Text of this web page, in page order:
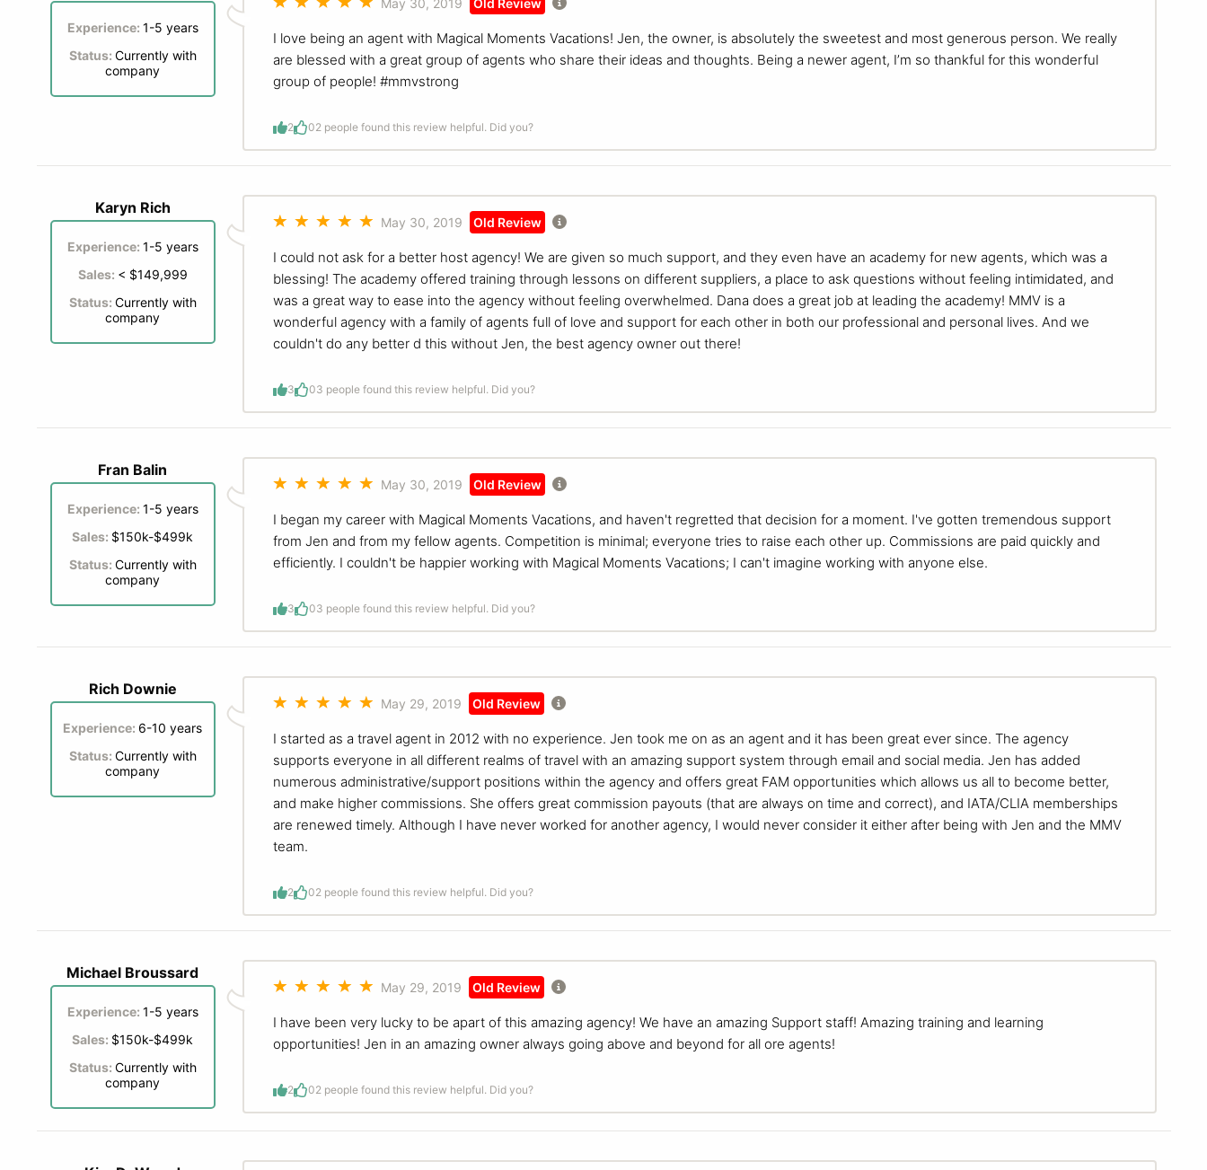
Experience: 1-5 years
Status: Currently with
company
I love being an agent with Magical Moments Vacations! Jen, the owner, is absolutely the sweetest and most generous person. We really
are blessed with a great group of agents who share their ideas and thoughts. Being a newer agent, I’m so thankful for this wonderful
group of people! #mmvstrong
2 02 people found this review helpful. Did you?
Karyn Rich
Experience: 1-5 years
Sales: < $149,999
Status: Currently with
company
May 30, 2019 Old Review
I could not ask for a better host agency! We are given so much support, and they even have an academy for new agents, which was a
blessing! The academy offered training through lessons on different suppliers, a place to ask questions without feeling intimidated, and
was a great way to ease into the agency without feeling overwhelmed. Dana does a great job at leading the academy! MMV is a
wonderful agency with a family of agents full of love and support for each other in both our professional and personal lives. And we
couldn't do any better d this without Jen, the best agency owner out there!
3 03 people found this review helpful. Did you?
Fran Balin
Experience: 1-5 years
Sales: $150k-$499k
Status: Currently with
company
May 30, 2019 Old Review
I began my career with Magical Moments Vacations, and haven't regretted that decision for a moment. I've gotten tremendous support
from Jen and from my fellow agents. Competition is minimal; everyone tries to raise each other up. Commissions are paid quickly and
efficiently. I couldn't be happier working with Magical Moments Vacations; I can't imagine working with anyone else.
3 03 people found this review helpful. Did you?
Rich Downie
Experience: 6-10 years
Status: Currently with
company
May 29, 2019 Old Review
I started as a travel agent in 2012 with no experience. Jen took me on as an agent and it has been great ever since. The agency
supports everyone in all different realms of travel with an amazing support system through email and social media. Jen has added
numerous administrative/support positions within the agency and offers great FAM opportunities which allows us all to become better,
and make higher commissions. She offers great commission payouts (that are always on time and correct), and IATA/CLIA memberships
are renewed timely. Although I have never worked for another agency, I would never consider it either after being with Jen and the MMV
team.
2 02 people found this review helpful. Did you?
Michael Broussard
Experience: 1-5 years
Sales: $150k-$499k
Status: Currently with
company
May 29, 2019 Old Review
I have been very lucky to be apart of this amazing agency! We have an amazing Support staff! Amazing training and learning
opportunities! Jen in an amazing owner always going above and beyond for all ore agents!
2 02 people found this review helpful. Did you?